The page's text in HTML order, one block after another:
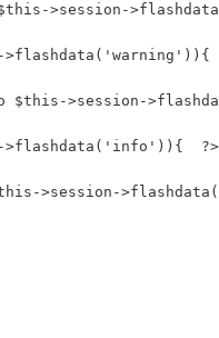
>session-
>flashdata('warning')){
$this->session-
>flashdata('info')){  ?>
>session-